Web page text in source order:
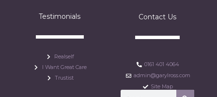
Testimonials
Realself
I Want Great Care
Trustist
Contact Us
0161 401 4064
admin@garylross.com
Site Map